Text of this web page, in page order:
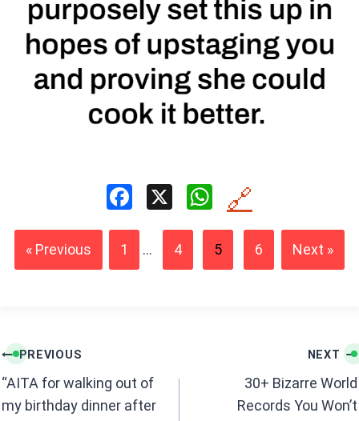
a
ce
b
W
h
at
s
🔗
« Previous 1 ... 4 5 6 Next »
Post
navigation
PREVIOUS
“AITA for walking out of
my birthday dinner after
NEXT
30+ Bizarre World
Records You Won’t